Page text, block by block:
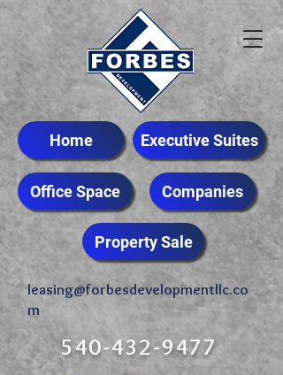
Home
Office Space
Property Sale
Executive Suites
Companies
540-432-9477
leasing@forbesdevelopmentllc.co
m